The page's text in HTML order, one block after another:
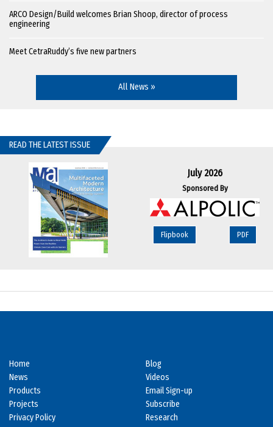
ARCO Design/Build welcomes Brian Shoop, director of process
engineering
Meet CetraRuddy’s five new partners
All News »
READ THE LATEST ISSUE
July 2026
Sponsored By
Flipbook PDF
Home
News
Products
Projects
Privacy Policy
Blog
Videos
Email Sign-up
Subscribe
Research